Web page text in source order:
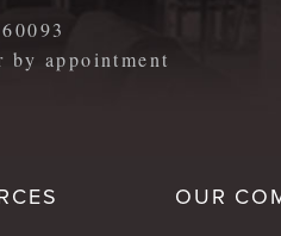
by appointment
OUR